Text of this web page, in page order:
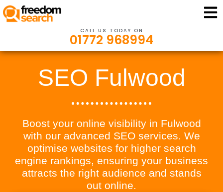
CALL US TODAY ON
01772 968994
SEO Fulwood
Boost your online visibility in Fulwood
with our advanced SEO services. We
optimise websites for higher search
engine rankings, ensuring your business
attracts the right audience and stands
out online.